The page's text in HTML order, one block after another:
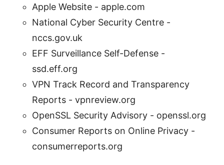
Apple Website - apple.com
National Cyber Security Centre -
nccs.gov.uk
EFF Surveillance Self-Defense -
ssd.eff.org
VPN Track Record and Transparency
Reports - vpnreview.org
OpenSSL Security Advisory - openssl.org
Consumer Reports on Online Privacy -
consumerreports.org